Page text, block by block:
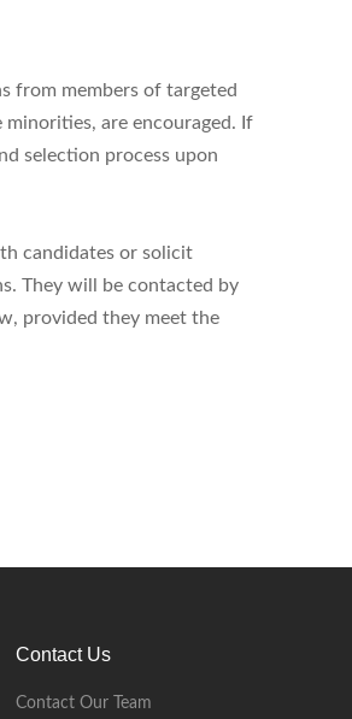
from members of targeted
are encouraged. If
selection process upon
candidates or solicit
They will be contacted by
provided they meet the
Contact Us
Contact Our Team